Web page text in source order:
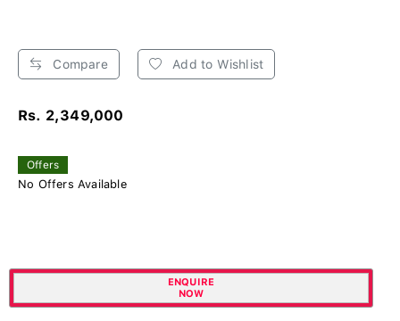
Compare Add to Wishlist
Rs. 2,349,000
Offers
No Offers Available
ENQUIRE
NOW